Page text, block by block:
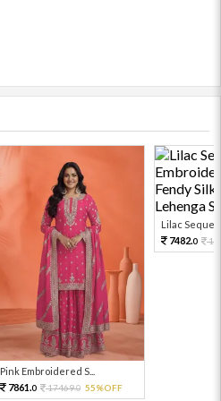
Pink Embroidered S...
7861.0 17469.0 55%OFF
Lilac
7482.0